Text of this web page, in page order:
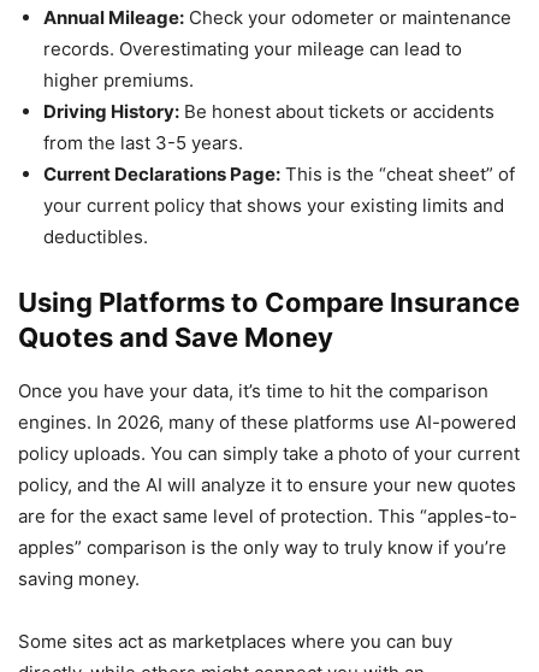
Annual Mileage: Check your odometer or maintenance
records. Overestimating your mileage can lead to
higher premiums.
Driving History: Be honest about tickets or accidents
from the last 3-5 years.
Current Declarations Page: This is the “cheat sheet” of
your current policy that shows your existing limits and
deductibles.
Using Platforms to Compare Insurance
Quotes and Save Money
Once you have your data, it’s time to hit the comparison
engines. In 2026, many of these platforms use AI-powered
policy uploads. You can simply take a photo of your current
policy, and the AI will analyze it to ensure your new quotes
are for the exact same level of protection. This “apples-to-
apples” comparison is the only way to truly know if you’re
saving money.
Some sites act as marketplaces where you can buy